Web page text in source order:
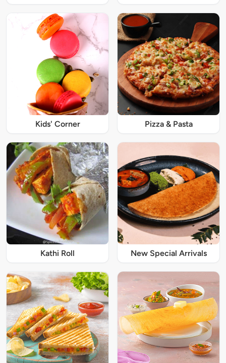
Kids' Corner Pizza & Pasta
Kathi Roll New Special Arrivals